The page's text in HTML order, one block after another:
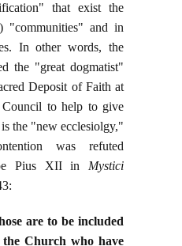
that exist the
"communities" and in
In other words, the
the "great dogmatist"
Deposit of Faith at
to help to give
the "new ecclesiolgy,"
was refuted
Pius XII in Mystici
are to be included
the Church who have